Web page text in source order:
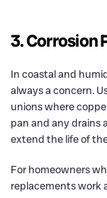
3. Corrosion
In coastal and
always a concern.
unions where
pan and any drains
extend the life of
For homeowners
replacements work